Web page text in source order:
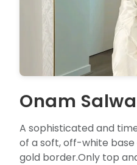
Onam
A sophisticated and
of a soft, off-white
gold border.Only top